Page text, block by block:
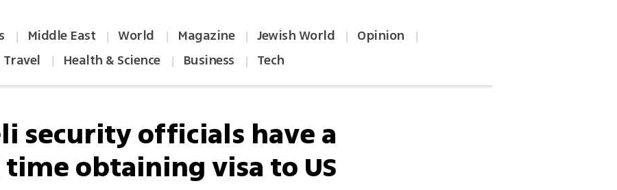
| Middle East | World | Magazine | Jewish World | Opinion |
Travel | Health & Science | Business | Tech
security officials have a
obtaining visa to US